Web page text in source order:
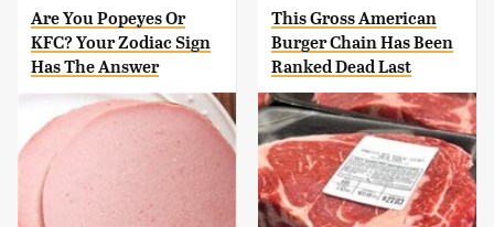
Are You Popeyes Or
KFC? Your Zodiac Sign
Has The Answer
This Gross American
Burger Chain Has Been
Ranked Dead Last